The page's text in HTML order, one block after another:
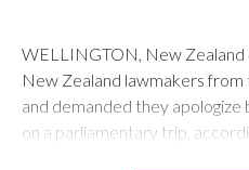
WELLINGTON, New Zealand
New Zealand lawmakers
and demanded they apologize
on a parliamentary trip,